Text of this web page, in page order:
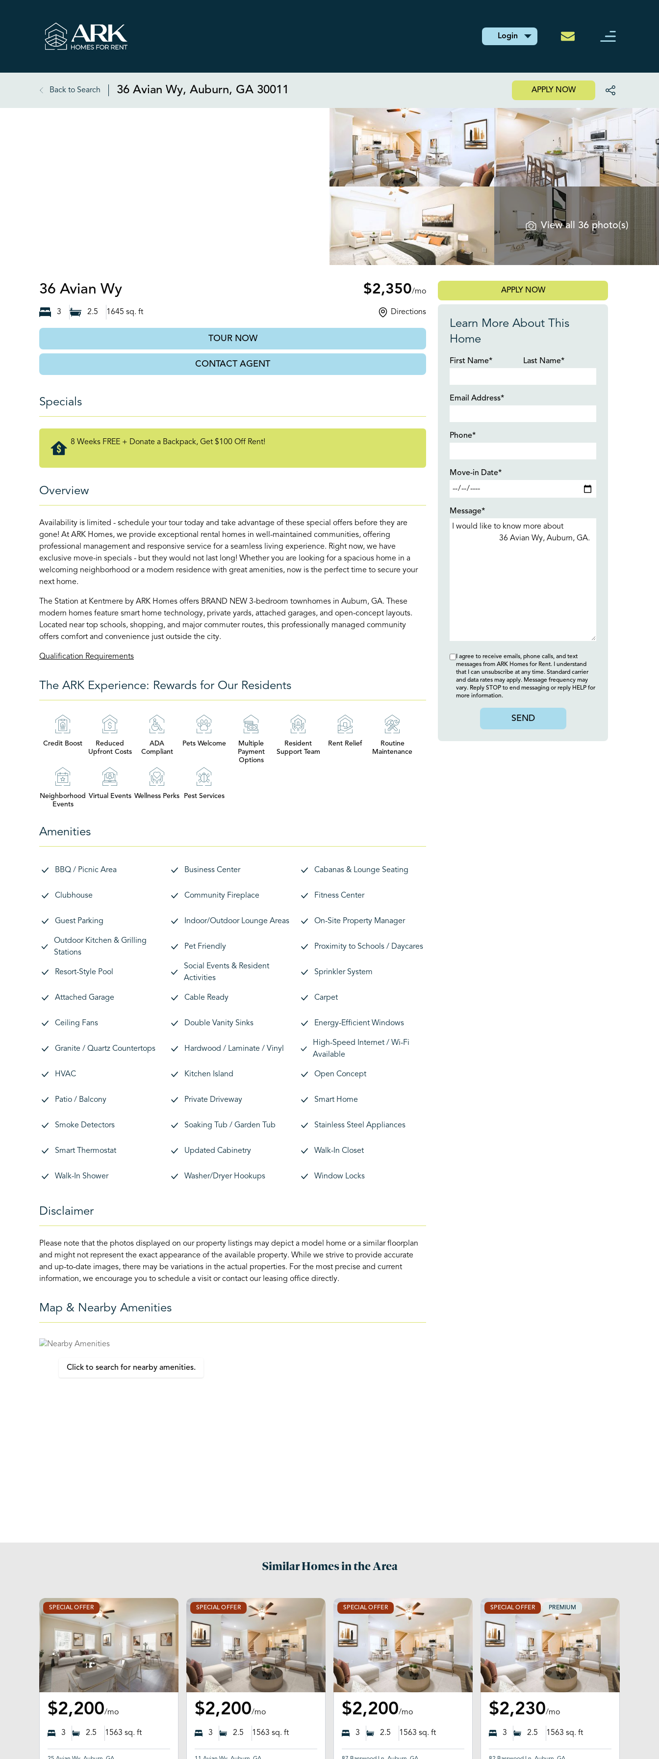
Login
Back to Search 36 Avian Wy, Auburn, GA 30011 APPLY NOW
View all 36 photo(s)
36 Avian WyAuburn, GA $2,350/mo
3 2.5 1645 sq. ft Directions
TOUR NOW
CONTACT AGENT
Specials
8 Weeks FREE + Donate a Backpack, Get $100 Off Rent!
Overview
Availability is limited - schedule your tour today and take advantage of these special offers before they are
gone! At ARK Homes, we provide exceptional rental homes in well-maintained communities, offering
professional management and responsive service for a seamless living experience. Right now, we have
exclusive move-in specials - but they would not last long! Whether you are looking for a spacious home in a
welcoming neighborhood or a modern residence with great amenities, now is the perfect time to secure your
next home.
The Station at Kentmere by ARK Homes offers BRAND NEW 3-bedroom townhomes in Auburn, GA. These
modern homes feature smart home technology, private yards, attached garages, and open-concept layouts.
Located near top schools, shopping, and major commuter routes, this professionally managed community
offers comfort and convenience just outside the city.
Qualification Requirements
The ARK Experience: Rewards for Our Residents
Credit Boost
Reduced
Upfront Costs
ADA
Compliant
Pets Welcome
Multiple
Payment
Options
Resident
Support Team
Rent Relief
Routine
Maintenance
Neighborhood
Events
Virtual Events Wellness Perks Pest Services
Amenities
BBQ / Picnic Area Business Center Cabanas & Lounge Seating
Clubhouse Community Fireplace Fitness Center
Guest Parking Indoor/Outdoor Lounge Areas On-Site Property Manager
Outdoor Kitchen & Grilling
Stations
Pet Friendly Proximity to Schools / Daycares
Resort-Style Pool
Social Events & Resident
Activities
Sprinkler System
Attached Garage Cable Ready Carpet
Ceiling Fans Double Vanity Sinks Energy-Efficient Windows
Granite / Quartz Countertops Hardwood / Laminate / Vinyl
High-Speed Internet / Wi-Fi
Available
HVAC Kitchen Island Open Concept
Patio / Balcony Private Driveway Smart Home
Smoke Detectors Soaking Tub / Garden Tub Stainless Steel Appliances
Smart Thermostat Updated Cabinetry Walk-In Closet
Walk-In Shower Washer/Dryer Hookups Window Locks
Disclaimer
Please note that the photos displayed on our property listings may depict a model home or a similar floorplan
and might not represent the exact appearance of the available property. While we strive to provide accurate
and up-to-date images, there may be variations in the actual properties. For the most precise and current
information, we encourage you to schedule a visit or contact our leasing office directly.
Map & Nearby Amenities
Click to search for nearby amenities.
APPLY NOW
Learn More About This
Home
First Name* Last Name*
Email Address*
Phone*
Move-in Date*
Message*
I agree to receive emails, phone calls, and text
messages from ARK Homes for Rent. I understand
that I can unsubscribe at any time. Standard carrier
and data rates may apply. Message frequency may
vary. Reply STOP to end messaging or reply HELP for
more information.
SEND
Similar Homes in the Area
SPECIAL OFFER
$2,200/mo
3 2.5 1563 sq. ft
SPECIAL OFFER
$2,200/mo
3 2.5 1563 sq. ft
SPECIAL OFFER
$2,200/mo
3 2.5 1563 sq. ft
SPECIAL OFFER PREMIUM
$2,230/mo
3 2.5 1563 sq. ft